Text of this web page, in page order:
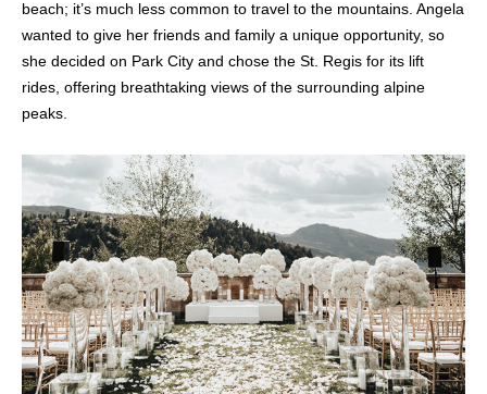
beach; it’s much less common to travel to the mountains. Angela
wanted to give her friends and family a unique opportunity, so
she decided on Park City and chose the St. Regis for its lift
rides, offering breathtaking views of the surrounding alpine
peaks.